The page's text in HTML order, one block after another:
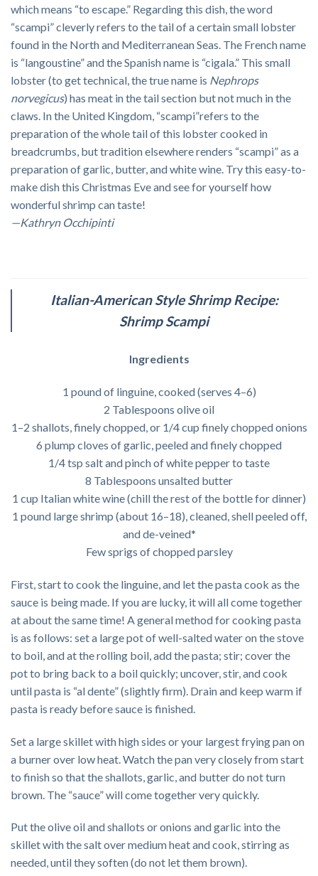
which means “to escape.” Regarding this dish, the word
“scampi” cleverly refers to the tail of a certain small lobster
found in the North and Mediterranean Seas. The French name
is “langoustine” and the Spanish name is “cigala.” This small
lobster (to get technical, the true name is Nephrops
norvegicus) has meat in the tail section but not much in the
claws. In the United Kingdom, “scampi”refers to the
preparation of the whole tail of this lobster cooked in
breadcrumbs, but tradition elsewhere renders “scampi” as a
preparation of garlic, butter, and white wine. Try this easy-to-
make dish this Christmas Eve and see for yourself how
wonderful shrimp can taste!
—Kathryn Occhipinti
Italian-American Style Shrimp Recipe:
Shrimp Scampi
Ingredients
1 pound of linguine, cooked (serves 4–6)
2 Tablespoons olive oil
1–2 shallots, finely chopped, or 1/4 cup finely chopped onions
6 plump cloves of garlic, peeled and finely chopped
1/4 tsp salt and pinch of white pepper to taste
8 Tablespoons unsalted butter
1 cup Italian white wine (chill the rest of the bottle for dinner)
1 pound large shrimp (about 16–18), cleaned, shell peeled off,
and de-veined*
Few sprigs of chopped parsley
First, start to cook the linguine, and let the pasta cook as the
sauce is being made. If you are lucky, it will all come together
at about the same time! A general method for cooking pasta
is as follows: set a large pot of well-salted water on the stove
to boil, and at the rolling boil, add the pasta; stir; cover the
pot to bring back to a boil quickly; uncover, stir, and cook
until pasta is “al dente” (slightly firm). Drain and keep warm if
pasta is ready before sauce is finished.
Set a large skillet with high sides or your largest frying pan on
a burner over low heat. Watch the pan very closely from start
to finish so that the shallots, garlic, and butter do not turn
brown. The “sauce” will come together very quickly.
Put the olive oil and shallots or onions and garlic into the
skillet with the salt over medium heat and cook, stirring as
needed, until they soften (do not let them brown).